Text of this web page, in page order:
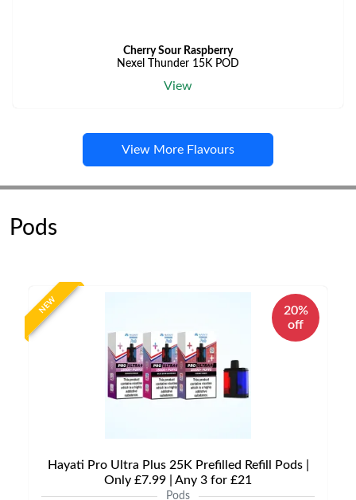
Cherry Sour Raspberry
Nexel Thunder 15K POD
View
View More Flavours
Pods
NEW
20%
off
Hayati Pro Ultra Plus 25K Prefilled Refill Pods |
Only £7.99 | Any 3 for £21
Pods